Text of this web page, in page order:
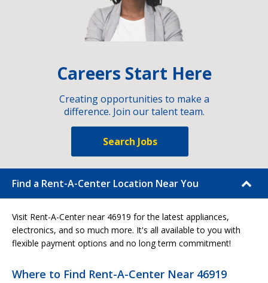
Careers Start Here
Creating opportunities to make a
difference. Join our talent team.
Search Jobs
Find a Rent-A-Center Location Near You
Visit Rent-A-Center near 46919 for the latest appliances,
electronics, and so much more. It's all available to you with
flexible payment options and no long term commitment!
Where to Find Rent-A-Center Near 46919